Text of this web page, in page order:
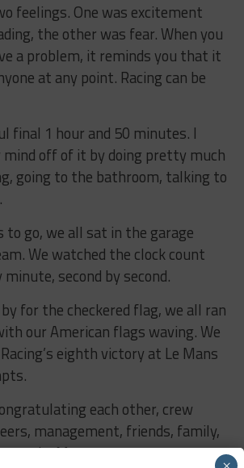
feelings. One was excitement
the other was fear. When you
a problem, it reminds you that it
at any point. Racing can be
final 1 hour and 50 minutes. I
off of it by doing pretty much
going to the bathroom, talking to
go, we all sat in the garage
We watched the clock count
second by second.
for the checkered flag, we all ran
our American flags waving. We
eighth victory at Le Mans
each other, crew
management, friends, family,
Le Mans.